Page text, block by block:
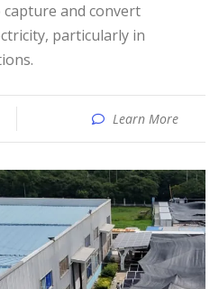
and convert
particularly in
Learn More